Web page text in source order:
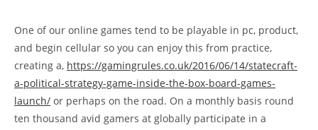
One of our online games tend to be playable in pc, product,
and begin cellular so you can enjoy this from practice,
creating a, https://gamingrules.co.uk/2016/06/14/statecraft-
a-political-strategy-game-inside-the-box-board-games-
launch/ or perhaps on the road. On a monthly basis round
ten thousand avid gamers at globally participate in a